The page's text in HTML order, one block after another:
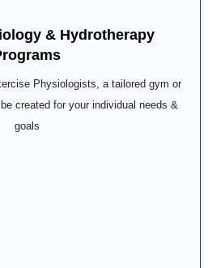
& Hydrotherapy
Physiologists, a tailored gym or
created for your individual needs &
goals